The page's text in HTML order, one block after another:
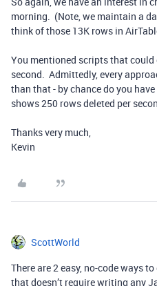
morning. (Note, we maintain a
think of those 13K rows in
You mentioned scripts that could
second. Admittedly, every
than that - by chance do you
shows 250 rows deleted per
Thanks very much,
Kevin
ScottWorld
There are 2 easy, no-code ways
that doesn’t require writing any